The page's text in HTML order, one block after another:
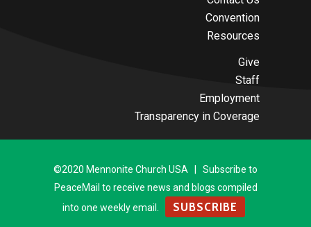
Convention
Resources
Give
Staff
Employment
Transparency in Coverage
©2020 Mennonite Church USA | Subscribe to
PeaceMail to receive news and blogs compiled
into one weekly email.
SUBSCRIBE